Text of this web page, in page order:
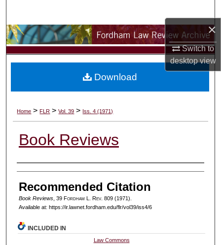
×
Switch to
desktopview
Browse Collections
My Account
Digital Commons Network™
Home > FLR > Vol. 39 > Iss. 4 (1971)
Book Reviews
Authors
Recommended Citation
Book Reviews, 39 Fordham L. Rev. 809 (1971).
Available at: https://ir.lawnet.fordham.edu/flr/vol39/iss4/6
Download
INCLUDED IN
Law Commons